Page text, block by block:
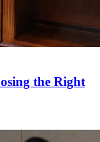
the Right